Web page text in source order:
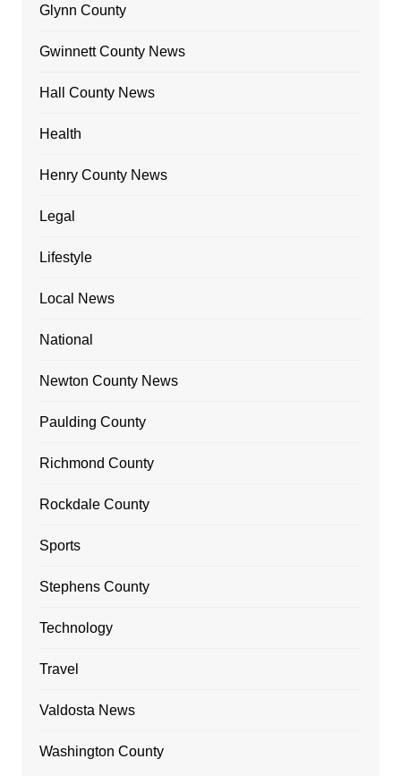
Glynn County
Gwinnett County News
Hall County News
Health
Henry County News
Legal
Lifestyle
Local News
National
Newton County News
Paulding County
Richmond County
Rockdale County
Sports
Stephens County
Technology
Travel
Valdosta News
Washington County